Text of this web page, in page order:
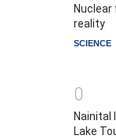
reality
SCIENCE
0
Lake